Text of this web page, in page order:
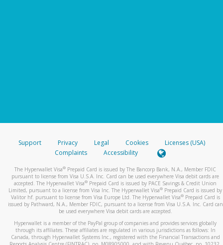
Support Privacy Legal Cookies
Licenses (USA)
Complaints
Accessibility
The Hyperwallet Visa® Prepaid Card is issued by The Bancorp Bank, N.A., Member FDIC
pursuant to license from Visa U.S.A. Inc. Card can be used everywhere Visa debit cards are
accepted. The Hyperwallet Visa® Prepaid Card is issued by PACE Savings & Credit Union
Limited, pursuant to a license from Visa Inc. The Hyperwallet Visa® Prepaid Card is issued by
Valitor hf. pursuant to license from Visa Europe Ltd. The Hyperwallet Visa®Prepaid Card is
issued by Pathward, N.A., Member FDIC, pursuant to a license from Visa U.S.A. Inc. Card can
be used everywhere Visa debit cards are accepted.
Hyperwallet is a member of the PayPal group of companies and provides services globally
through its affiliates. These affiliates are regulated in various jurisdictions as follows: In
Canada, through Hyperwallet Systems Inc., registered with the Financial Transactions and